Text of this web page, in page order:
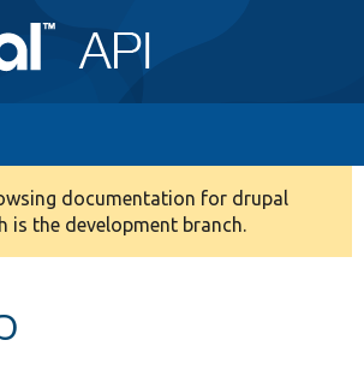
documentation for drupal
is the development branch.